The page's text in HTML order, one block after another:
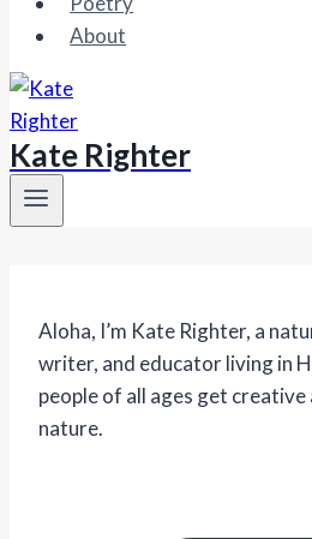
About
Kate Righter
Aloha, I’m Kate Righter, a
writer, and educator living in
people of all ages get
nature.